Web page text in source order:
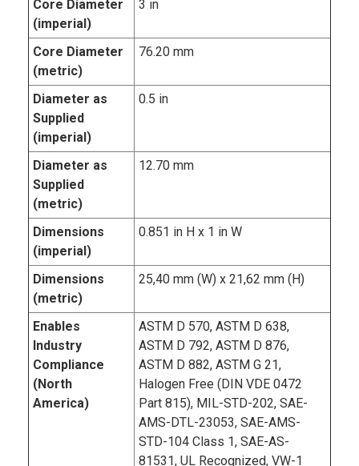
Core Diameter
(imperial)
3 in
Core Diameter
(metric)
76.20 mm
Diameter as
Supplied
(imperial)
0.5 in
Diameter as
Supplied
(metric)
12.70 mm
Dimensions
(imperial)
0.851 in H x 1 in W
Dimensions
(metric)
25,40 mm (W) x 21,62 mm (H)
Enables
Industry
Compliance
(North
America)
ASTM D 570, ASTM D 638,
ASTM D 792, ASTM D 876,
ASTM D 882, ASTM G 21,
Halogen Free (DIN VDE 0472
Part 815), MIL-STD-202, SAE-
AMS-DTL-23053, SAE-AMS-
STD-104 Class 1, SAE-AS-
81531, UL Recognized, VW-1